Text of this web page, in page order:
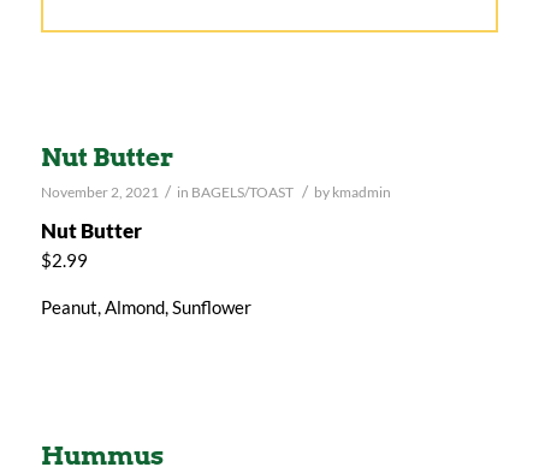
Nut Butter
November 2, 2021 / in BAGELS/TOAST / by kmadmin
Nut Butter
$2.99
Peanut, Almond, Sunflower
Hummus